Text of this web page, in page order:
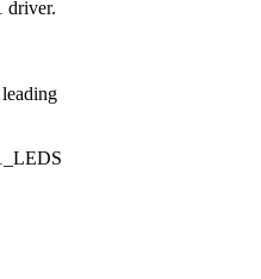
driver.